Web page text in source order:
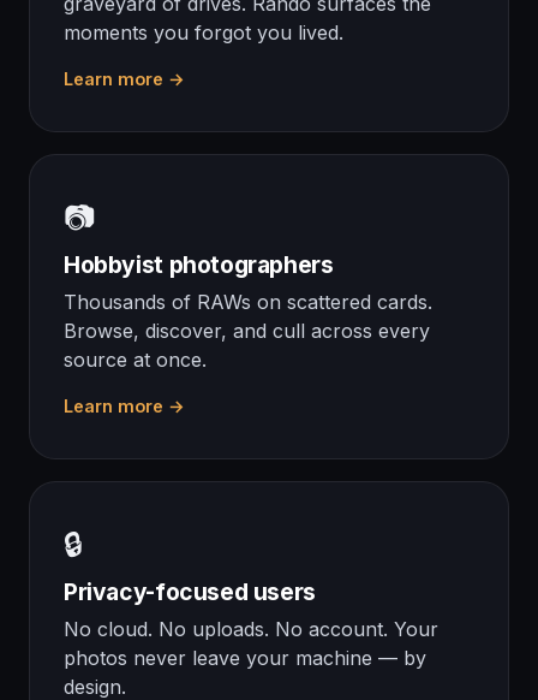
moments you forgot you lived.
Learn more →
📷
Hobbyist photographers
Thousands of RAWs on scattered cards.
Browse, discover, and cull across every
source at once.
Learn more →
🔒
Privacy-focused users
No cloud. No uploads. No account. Your
photos never leave your machine — by
design.